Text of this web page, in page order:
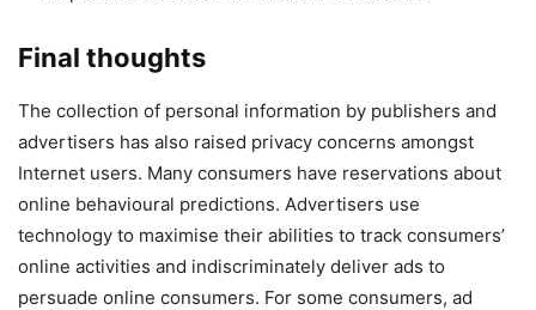
Final thoughts
The collection of personal information by publishers and
advertisers has also raised privacy concerns amongst
Internet users. Many consumers have reservations about
online behavioural predictions. Advertisers use
technology to maximise their abilities to track consumers’
online activities and indiscriminately deliver ads to
persuade online consumers. For some consumers, ad